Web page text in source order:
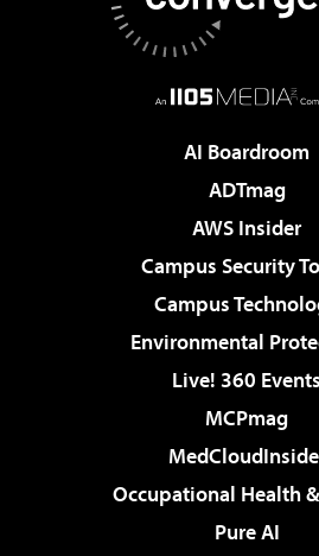
AI Boardroom
ADTmag
AWS Insider
Campus Security
Campus
Environmental
Live! 360 Events
MCPmag
Occupational Health
Pure AI